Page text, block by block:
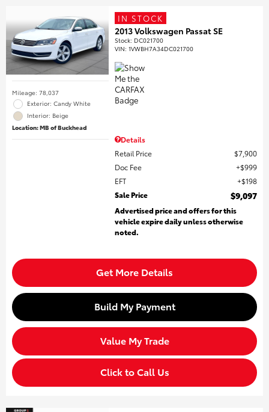
Mileage: 78,037
Exterior: Candy White
Interior: Beige
Location: MB of Buckhead
IN STOCK
2013 Volkswagen Passat SE
Stock: DC021700
VIN:1VWBH7A34DC021700
Details
Retail Price
$7,900
Doc Fee
$999
EFT
$198
Sale Price
$9,097
Advertised price and offers for this
vehicle expire daily unless otherwise
noted.
Get More Details
Build My Payment
Value My Trade
Click to Call Us